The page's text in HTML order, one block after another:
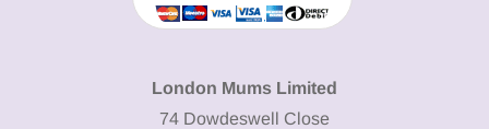
London Mums Limited
74 Dowdeswell Close